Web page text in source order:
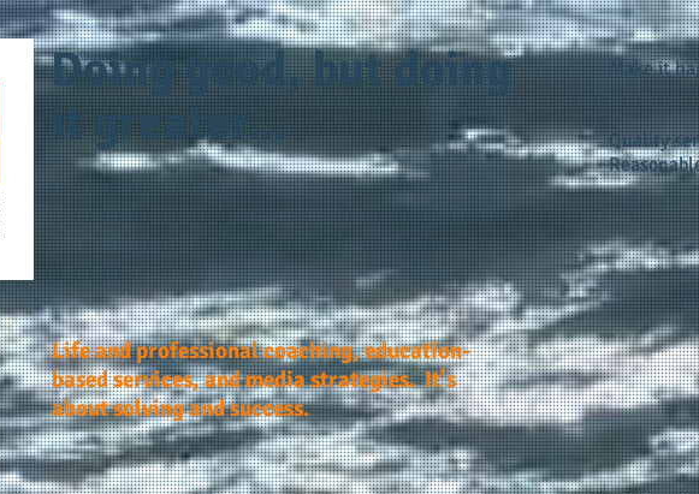
Doing good, but doing
it greater...
Make it
Quality
Life and professional coaching, education-
based services, and media strategies. It's
about solving and success.